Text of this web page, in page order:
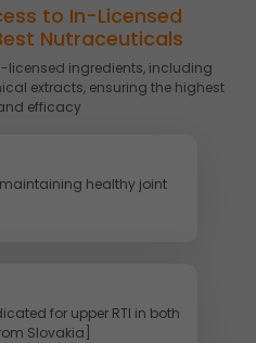
to In-Licensed
Nutraceuticals
licensed ingredients, including
extracts, ensuring the highest
efficacy
healthy joint
for upper RTI in both
Slovakia]